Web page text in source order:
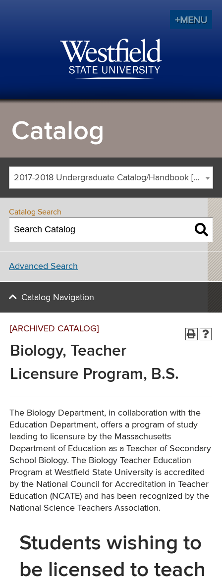
+MENU
Catalog
2017-2018 Undergraduate Catalog/Handbook [ARCHIVED CATALOG]
[ARCHIVED CATALOG]
Biology, Teacher
Licensure Program, B.S.
The Biology Department, in collaboration with the
Education Department, offers a program of study
leading to licensure by the Massachusetts
Department of Education as a Teacher of Secondary
School Biology. The Biology Teacher Education
Program at Westfield State University is accredited
by the National Council for Accreditation in Teacher
Education (NCATE) and has been recognized by the
National Science Teachers Association.
Students wishing to
be licensed to teach
Catalog Search
Advanced Search
Catalog Navigation